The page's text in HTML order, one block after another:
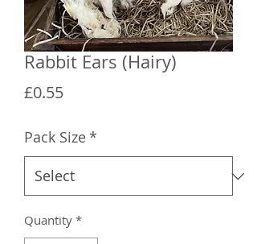
Rabbit Ears (Hairy)
£0.55Price
Pack Size*
Quantity *